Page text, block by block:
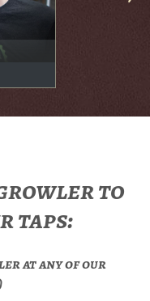
to
taps:
at any of our